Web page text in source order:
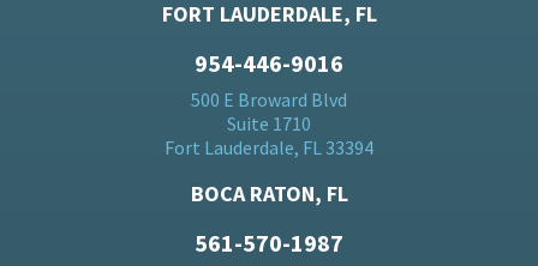
FORT LAUDERDALE, FL
954-446-9016
500 E Broward Blvd
Suite 1710
Fort Lauderdale, FL 33394
BOCA RATON, FL
561-570-1987